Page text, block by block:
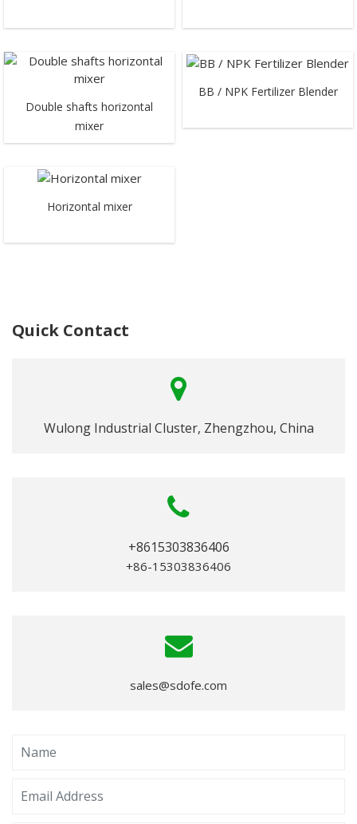
Double shafts horizontal
mixer
BB / NPK Fertilizer Blender
Horizontal mixer
Quick Contact
Wulong Industrial Cluster, Zhengzhou, China
+8615303836406
+86-15303836406
sales@sdofe.com